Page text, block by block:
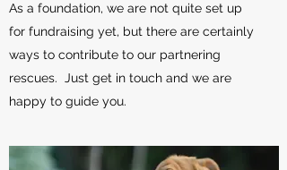
As a foundation, we are not quite set up
for fundraising yet, but there are certainly
ways to contribute to our partnering
rescues. Just get in touch and we are
happy to guide you.